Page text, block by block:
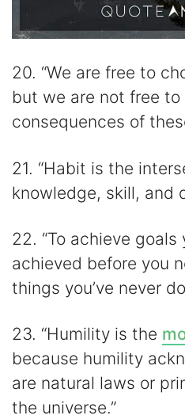
20. “We are free to
but we are not free to
consequences of
21. “Habit is the
knowledge, skill, and
22. “To achieve goals
achieved before you
things you’ve never
23. “Humility is the
because humility
are natural laws or
the universe.”